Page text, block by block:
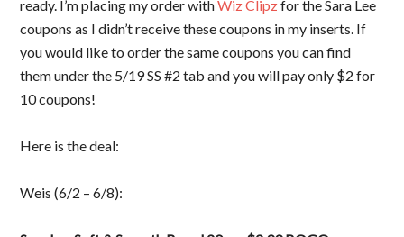
ready. I’m placing my order withWiz Clipzfor the Sara Lee
coupons as I didn’t receive these coupons in my inserts. If
you would like to order the same coupons you can find
them under the 5/19 SS #2 tab and you will pay only $2 for
10 coupons!
Here is the deal:
Weis (6/2 – 6/8):